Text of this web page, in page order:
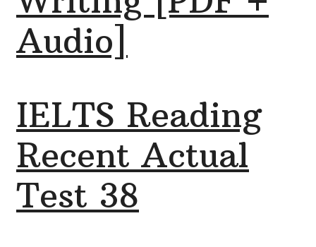
Audio]
IELTS Reading
Recent Actual
Test 38